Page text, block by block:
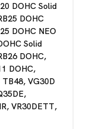
DOHC Solid
DOHC
DOHC NEO
Solid
DOHC,
DOHC,
TB48, VG30D
VR30DETT,